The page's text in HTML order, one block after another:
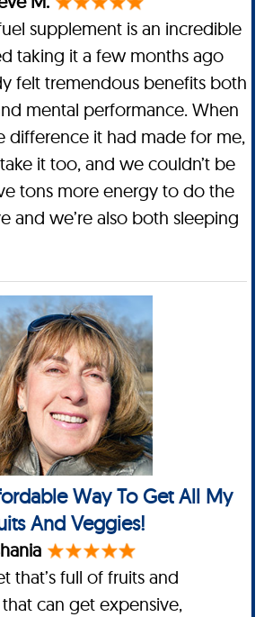
supplement is an incredible
taking it a few months ago
felt tremendous benefits both
mental performance. When
difference it had made for me,
it too, and we couldn’t be
tons more energy to do the
and we’re also both sleeping
Way To Get All My
And Veggies!
that’s full of fruits and
can get expensive,